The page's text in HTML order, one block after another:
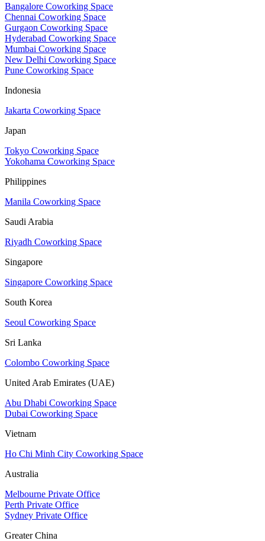
Bangalore Coworking Space
Chennai Coworking Space
Gurgaon Coworking Space
Hyderabad Coworking Space
Mumbai Coworking Space
New Delhi Coworking Space
Pune Coworking Space
Indonesia
Jakarta Coworking Space
Japan
Tokyo Coworking Space
Yokohama Coworking Space
Philippines
Manila Coworking Space
Saudi Arabia
Riyadh Coworking Space
Singapore
Singapore Coworking Space
South Korea
Seoul Coworking Space
Sri Lanka
Colombo Coworking Space
United Arab Emirates (UAE)
Abu Dhabi Coworking Space
Dubai Coworking Space
Vietnam
Ho Chi Minh City Coworking Space
Australia
Melbourne Private Office
Perth Private Office
Sydney Private Office
Greater China